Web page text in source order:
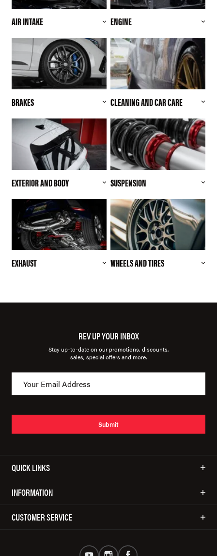
AIR INTAKE ENGINE
BRAKES CLEANING AND CAR CARE
EXTERIOR AND BODY SUSPENSION
EXHAUST WHEELS AND TIRES
REV UP YOUR INBOX
Stay up-to-date on our promotions, discounts,
sales, special offers and more.
Submit
QUICK LINKS
INFORMATION
CUSTOMER SERVICE